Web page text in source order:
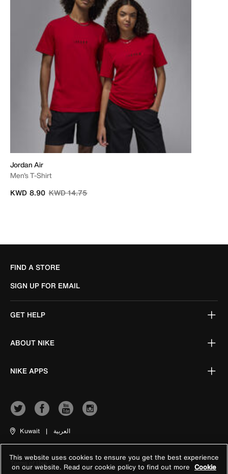
Jordan Air
Men's T-Shirt
Price reduced from
KWD 14.75to
KWD 8.90
FIND A STORE
SIGN UP FOR EMAIL
GET HELP
ABOUT NIKE
NIKE APPS
Kuwait | العربية
Terms of Use
This website uses cookies to ensure you get the best experience
on our website. Read our cookie policy to find out more Cookie